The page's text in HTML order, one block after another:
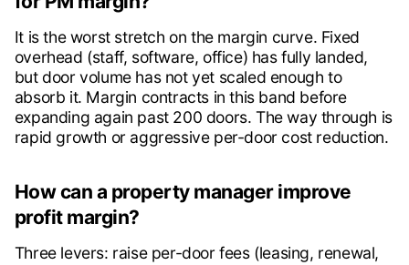
It is the worst stretch on the margin curve. Fixed
overhead (staff, software, office) has fully landed,
but door volume has not yet scaled enough to
absorb it. Margin contracts in this band before
expanding again past 200 doors. The way through is
rapid growth or aggressive per-door cost reduction.
How can a property manager improve
profit margin?
Three levers: raise per-door fees (leasing, renewal,